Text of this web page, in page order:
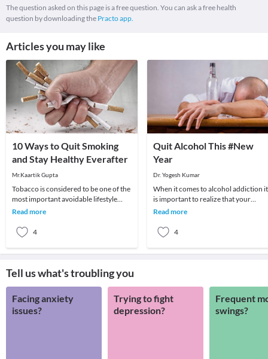
The question asked on this page is a free question. You can ask a free health
question by downloading the Practo app.
Articles you may like
10 Ways to Quit Smoking
and Stay Healthy Everafter
Mr.Kaartik Gupta
Tobacco is considered to be one of the
most important avoidable lifestyle
related causes of cancer in the world.
Read more
4
Quit Alcohol This #New
Year
Dr. Yogesh Kumar
When it comes to alcohol addiction it
is important to realize that your
actions will dictate whether or not
Read more
4
Tell us what's troubling you
Facing anxiety
issues?
Trying to fight
depression?
Frequent
swings?